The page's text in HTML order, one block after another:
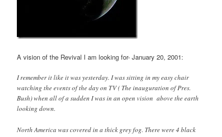
A vision of the Revival I am looking for- January 20, 2001:
I remember it like it was yesterday. I was sitting in my easy chair
watching the events of the day on TV ( The inauguration of Pres.
Bush) when all of a sudden I was in an open vision above the earth
looking down.
North America was covered in a thick grey fog. There were 4 black